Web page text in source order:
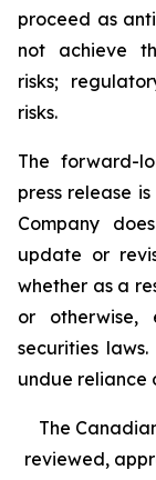
proceed as
not achieve
risks;
risks.
The forward-
press release
Company
update or
whether as a
or otherwise,
securities
undue reliance
The
reviewed,